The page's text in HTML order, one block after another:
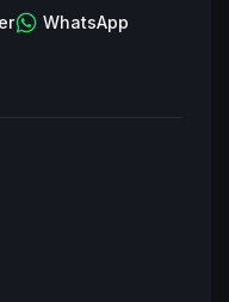
WhatsApp